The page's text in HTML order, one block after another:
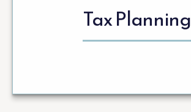
Tax Planning